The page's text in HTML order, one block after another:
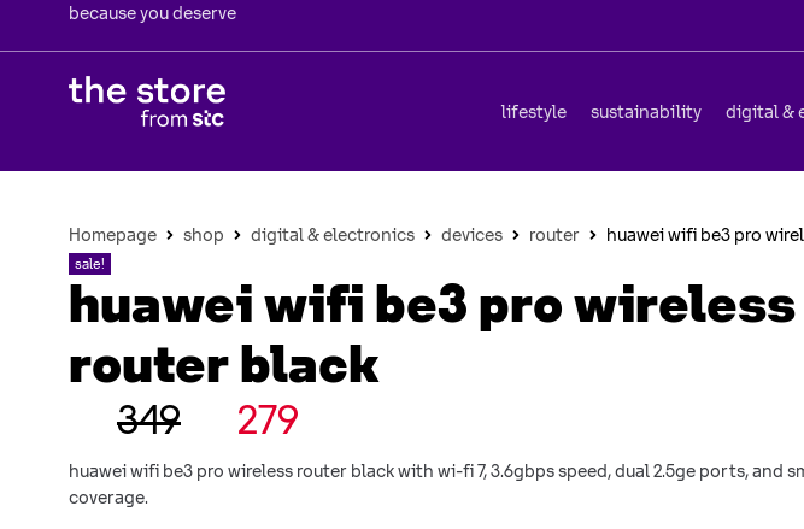
because you deserve
lifestyle sustainability digital &
Homepage shop digital & electronics devices router huawei wifi be3 pro
sale!
huawei wifi be3 pro wireless
router black
349 279
huawei wifi be3 pro wireless router black with wi-fi 7, 3.6gbps speed, dual 2.5ge ports, and
coverage.